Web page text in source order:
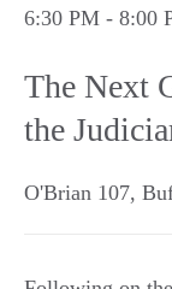
6:30 PM - 8:00
The Next
the
O'Brian 107,